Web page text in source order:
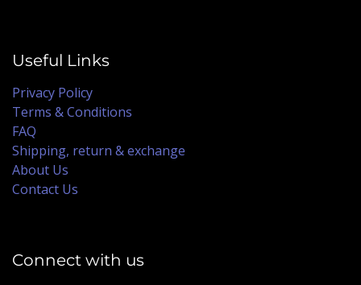
Useful Links
Privacy Policy
Terms & Conditions
FAQ
Shipping, return & exchange
About Us
Contact Us
Connect with us